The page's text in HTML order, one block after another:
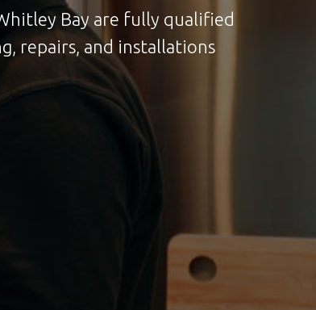
Bay are fully qualified
repairs, and installations